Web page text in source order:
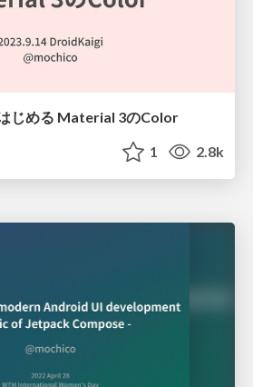
じめる Material 3のColor
1 2.8k